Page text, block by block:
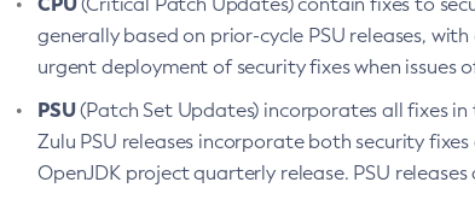
generally based on prior-cycle PSU releases,
urgent deployment of security fixes when issues
PSU(Patch Set Updates) incorporates all fixes
Zulu PSU releases incorporate both security
OpenJDK project quarterly release. PSU